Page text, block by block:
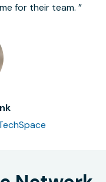
for their team.